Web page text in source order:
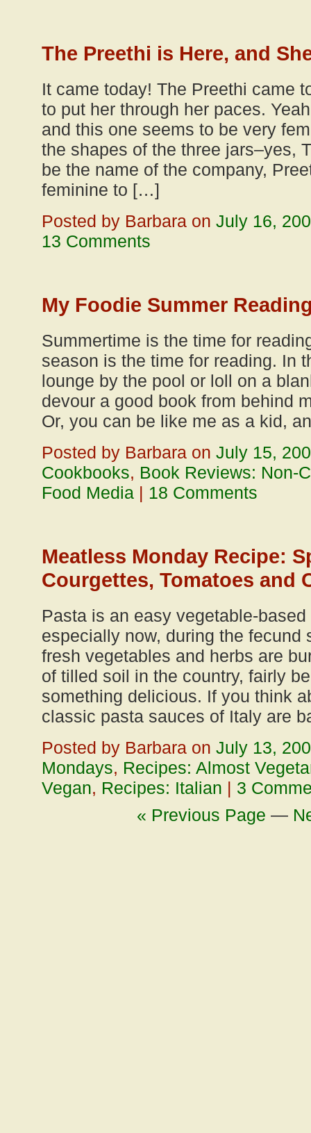
The Preethi is Here, and
It came today! The Preethi came
to put her through her paces.
and this one seems to be very
the shapes of the three jars–yes,
be the name of the company,
feminine to […]
Posted by Barbara on July 16,
13 Comments
My Foodie Summer
Summertime is the time for
season is the time for reading. In
lounge by the pool or loll on a
devour a good book from behind
Or, you can be like me as a kid,
Posted by Barbara on July 15,
Cookbooks, Book Reviews: Non-
Food Media | 18 Comments
Meatless Monday Recipe:
Courgettes, Tomatoes and
Pasta is an easy vegetable-
especially now, during the fecund
fresh vegetables and herbs are
of tilled soil in the country, fairly
something delicious. If you think
classic pasta sauces of Italy are
Posted by Barbara on July 13,
Mondays, Recipes: Almost
Vegan, Recipes: Italian | 3
« Previous Page —